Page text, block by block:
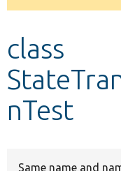
class
nTest
Same name and